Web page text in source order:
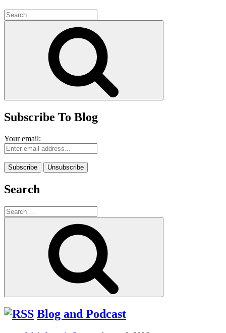
Search
for:
Subscribe To Blog
Your email:
Search
Search
for:
Blog and Podcast